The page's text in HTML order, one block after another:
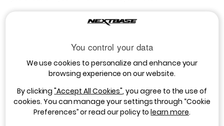
to a permanent power supply ensuring the camera is not only
the event of a collision when your vehicle is parked. The OBD
port eliminates the need to use the 12V outlet (car cigarette
socket). It includes a 90° connector for an easier connection, as
well as an LED indicator light to show when the Dash Cam is
connected, and power is available. *Compatible with vehicles
with an OBD port.
You control your data
We use cookies to personalize and enhance your
browsing experience on our website.
By clicking"Accept All Cookies", you agree to the use of
cookies. You can manage your settings through “Cookie
Preferences” or read our policy tolearn more.